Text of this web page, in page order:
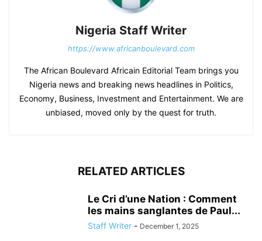
Nigeria Staff Writer
https://www.africanboulevard.com
The African Boulevard Africain Editorial Team brings you
Nigeria news and breaking news headlines in Politics,
Economy, Business, Investment and Entertainment. We are
unbiased, moved only by the quest for truth.
RELATED ARTICLES
Le Cri d’une Nation : Comment
les mains sanglantes de Paul...
Staff Writer - December 1, 2025